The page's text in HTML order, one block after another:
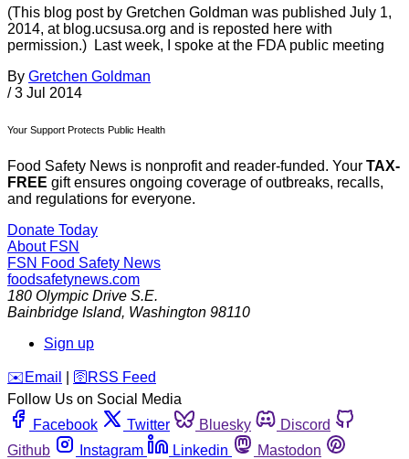
(This blog post by Gretchen Goldman was published July 1,
2014, at blog.ucsusa.org and is reposted here with
permission.) Last week, I spoke at the FDA public meeting
By Gretchen Goldman
/ 3 Jul 2014
Your Support Protects Public Health
Food Safety News is nonprofit and reader-funded. Your TAX-
FREE gift ensures ongoing coverage of outbreaks, recalls,
and regulations for everyone.
Donate Today
About FSN
FSN Food Safety News
foodsafetynews.com
180 Olympic Drive S.E.
Bainbridge Island, Washington 98110
Sign up
️✉️ Email 🛜 RSS Feed
Follow Us on Social Media
Facebook
Twitter Bluesky
Discord
Github
Instagram Linkedin
Mastodon